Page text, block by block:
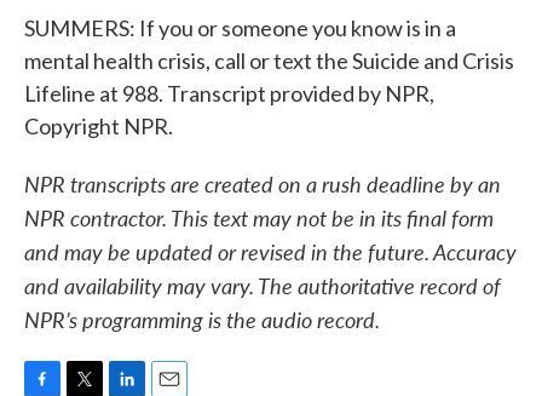
SUMMERS: If you or someone you know is in a
mental health crisis, call or text the Suicide and Crisis
Lifeline at 988. Transcript provided by NPR,
Copyright NPR.
NPR transcripts are created on a rush deadline by an
NPR contractor. This text may not be in its final form
and may be updated or revised in the future. Accuracy
and availability may vary. The authoritative record of
NPR’s programming is the audio record.